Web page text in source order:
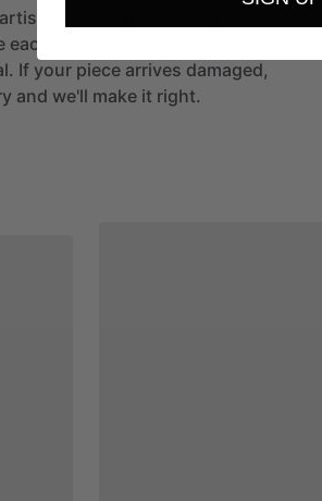
studio, packed with care
work is an original sold on
If your piece arrives damaged,
and we'll make it right.